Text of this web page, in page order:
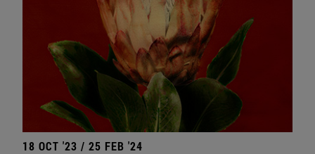
18 OCT '23 / 25 FEB '24